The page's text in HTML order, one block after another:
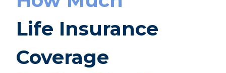
Life Insurance
Coverage